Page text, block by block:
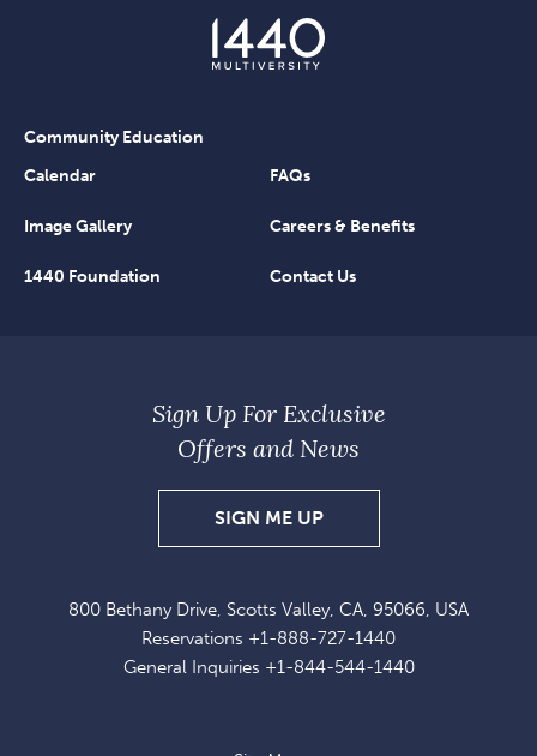
Community Education
Calendar
FAQs
Image Gallery Careers & Benefits
1440 Foundation Contact Us
800 Bethany Drive, Scotts Valley, CA, 95066, USA
Reservations +1-888-727-1440
General Inquiries +1-844-544-1440
Sign Up For Exclusive
Offers and News
SIGN ME UPSIGN
UP
EXCLUSIVE
OFFERS